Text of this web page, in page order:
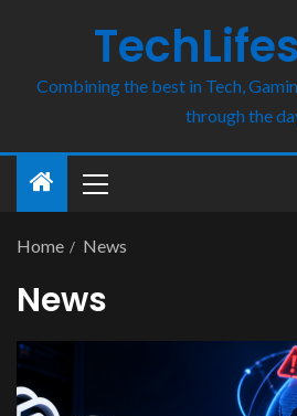
Combining the best in Tech,
through the
Home News
News